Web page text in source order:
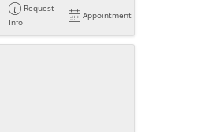
Request
Info
Appointment